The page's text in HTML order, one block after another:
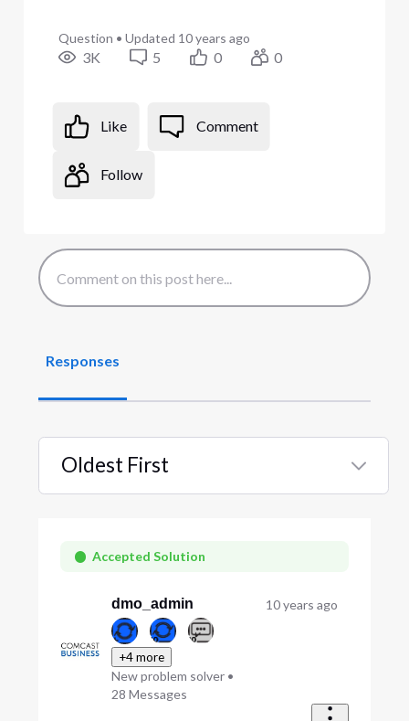
Question • Updated 10 years ago
3K 5 0 0
Like Comment
Follow
Responses
Oldest First
Selected
FirstAccepted Solution
dmo_admin
+4 more
New problem solver •
28 Messages
10 years ago